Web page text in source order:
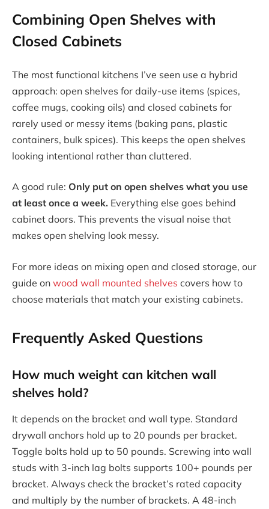
Combining Open Shelves with
Closed Cabinets
The most functional kitchens I’ve seen use a hybrid
approach: open shelves for daily-use items (spices,
coffee mugs, cooking oils) and closed cabinets for
rarely used or messy items (baking pans, plastic
containers, bulk spices). This keeps the open shelves
looking intentional rather than cluttered.
A good rule: Only put on open shelves what you use
at least once a week. Everything else goes behind
cabinet doors. This prevents the visual noise that
makes open shelving look messy.
For more ideas on mixing open and closed storage, our
guide on wood wall mounted shelves covers how to
choose materials that match your existing cabinets.
Frequently Asked Questions
How much weight can kitchen wall
shelves hold?
It depends on the bracket and wall type. Standard
drywall anchors hold up to 20 pounds per bracket.
Toggle bolts hold up to 50 pounds. Screwing into wall
studs with 3-inch lag bolts supports 100+ pounds per
bracket. Always check the bracket’s rated capacity
and multiply by the number of brackets. A 48-inch